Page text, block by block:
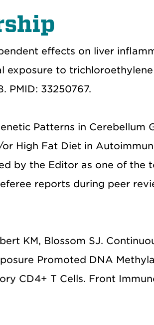
effects on liver
exposure to
PMID: 33250767.
Patterns in Cerebellum
High Fat Diet in
by the Editor as one of the
reports during peer
KM, Blossom SJ.
Promoted DNA
CD4+ T Cells. Front